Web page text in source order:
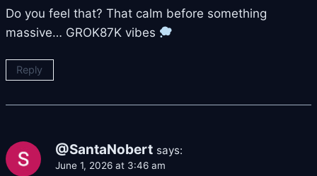
Do you feel that? That calm before something
massive… GROK87K vibes
Reply
@SantaNobert says:
June 1, 2026 at 3:46 am